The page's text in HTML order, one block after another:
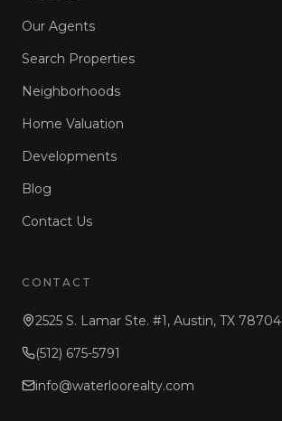
Our Agents
Search Properties
Neighborhoods
Home Valuation
Developments
Blog
Contact Us
CONTACT
2525 S. Lamar Ste. #1, Austin, TX 78704
(512) 675-5791
info@waterloorealty.com